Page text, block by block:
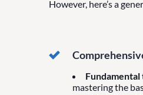
However, here’s a
Fundamental
mastering the